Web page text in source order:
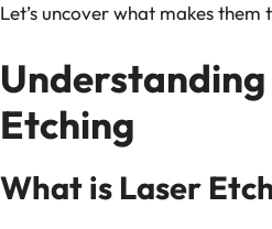
Let’s uncover what makes them
Etching
What is Laser